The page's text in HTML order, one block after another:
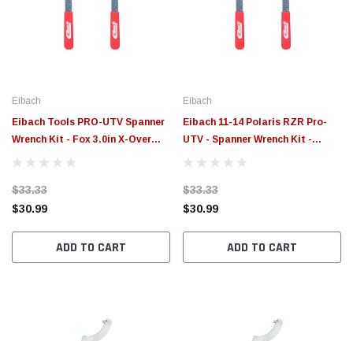
$789.95
CHOOSE OPTIONS
Eibach
Eibach Tools PRO-UTV Spanner
Wrench Kit - Fox 3.0in X-Over
Ring - 2017 Can Am Maverick X3
$33.33
$30.99
ADD TO CART
Eibach
Eibach 11-14 Polaris RZR Pro-
UTV - Spanner Wrench Kit -
ETXR2.0
$33.33
$30.99
ADD TO CART